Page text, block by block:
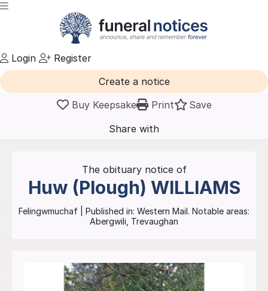
Login
Register
Create a notice
Buy Keepsake
Print
Save
Share with
friends
The obituary notice of
Huw (Plough) WILLIAMS
Felingwmuchaf | Published in: Western Mail. Notable areas:
Abergwili, Trevaughan